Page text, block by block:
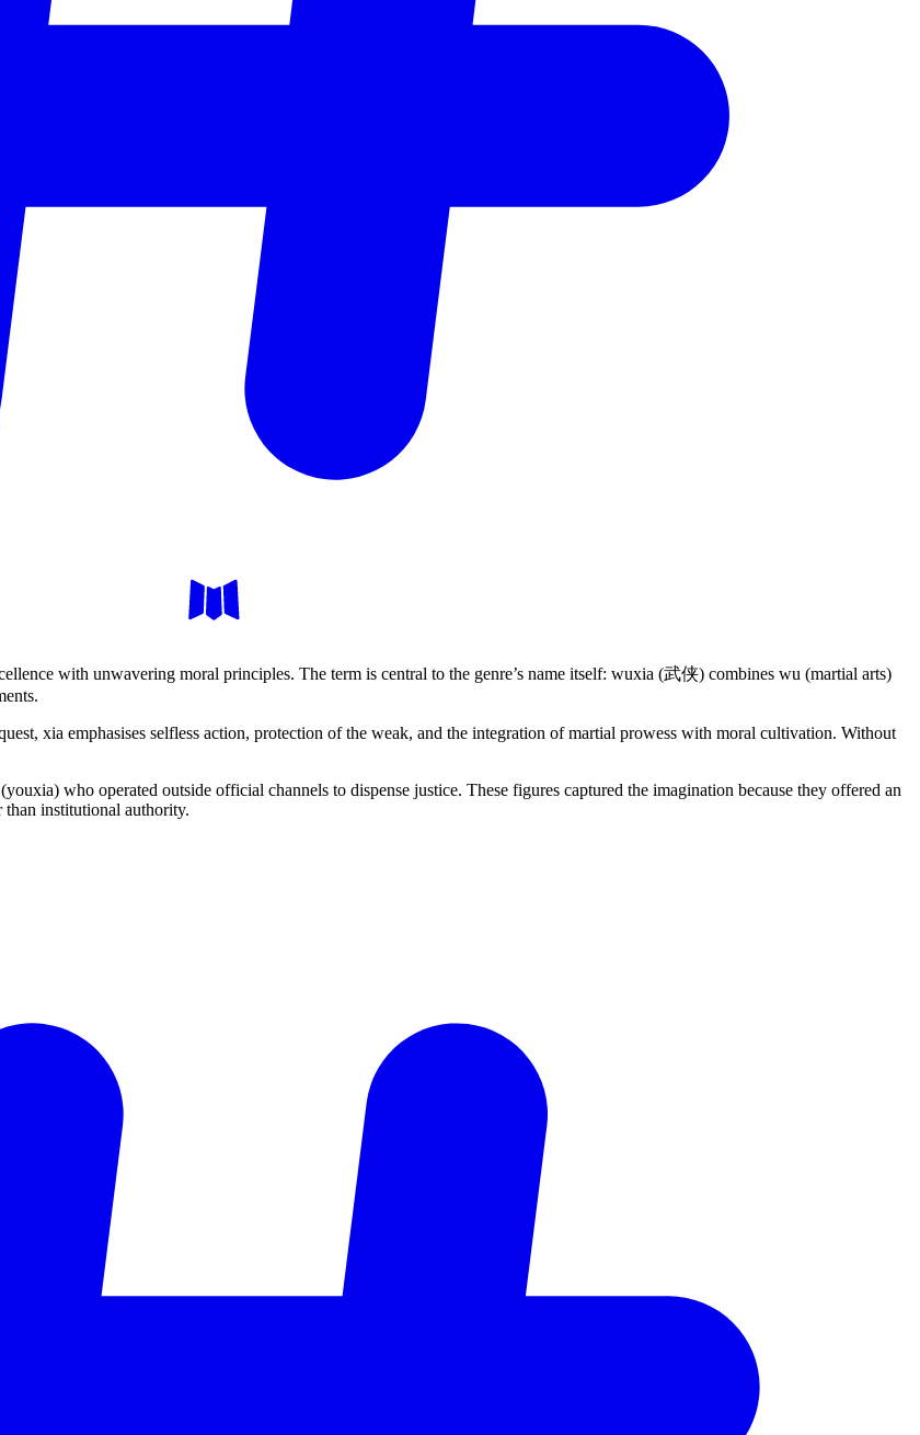
with unwavering moral principles. The term is central to the genre’s name itself: wuxia (武侠) combines wu (martial arts)
xia emphasises selfless action, protection of the weak, and the integration of martial prowess with moral cultivation. Without
who operated outside official channels to dispense justice. These figures captured the imagination because they offered an
institutional authority.